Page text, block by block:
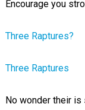
Encourage you
Three Raptures?
Three Raptures
No wonder their